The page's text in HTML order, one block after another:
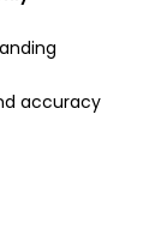
accuracy